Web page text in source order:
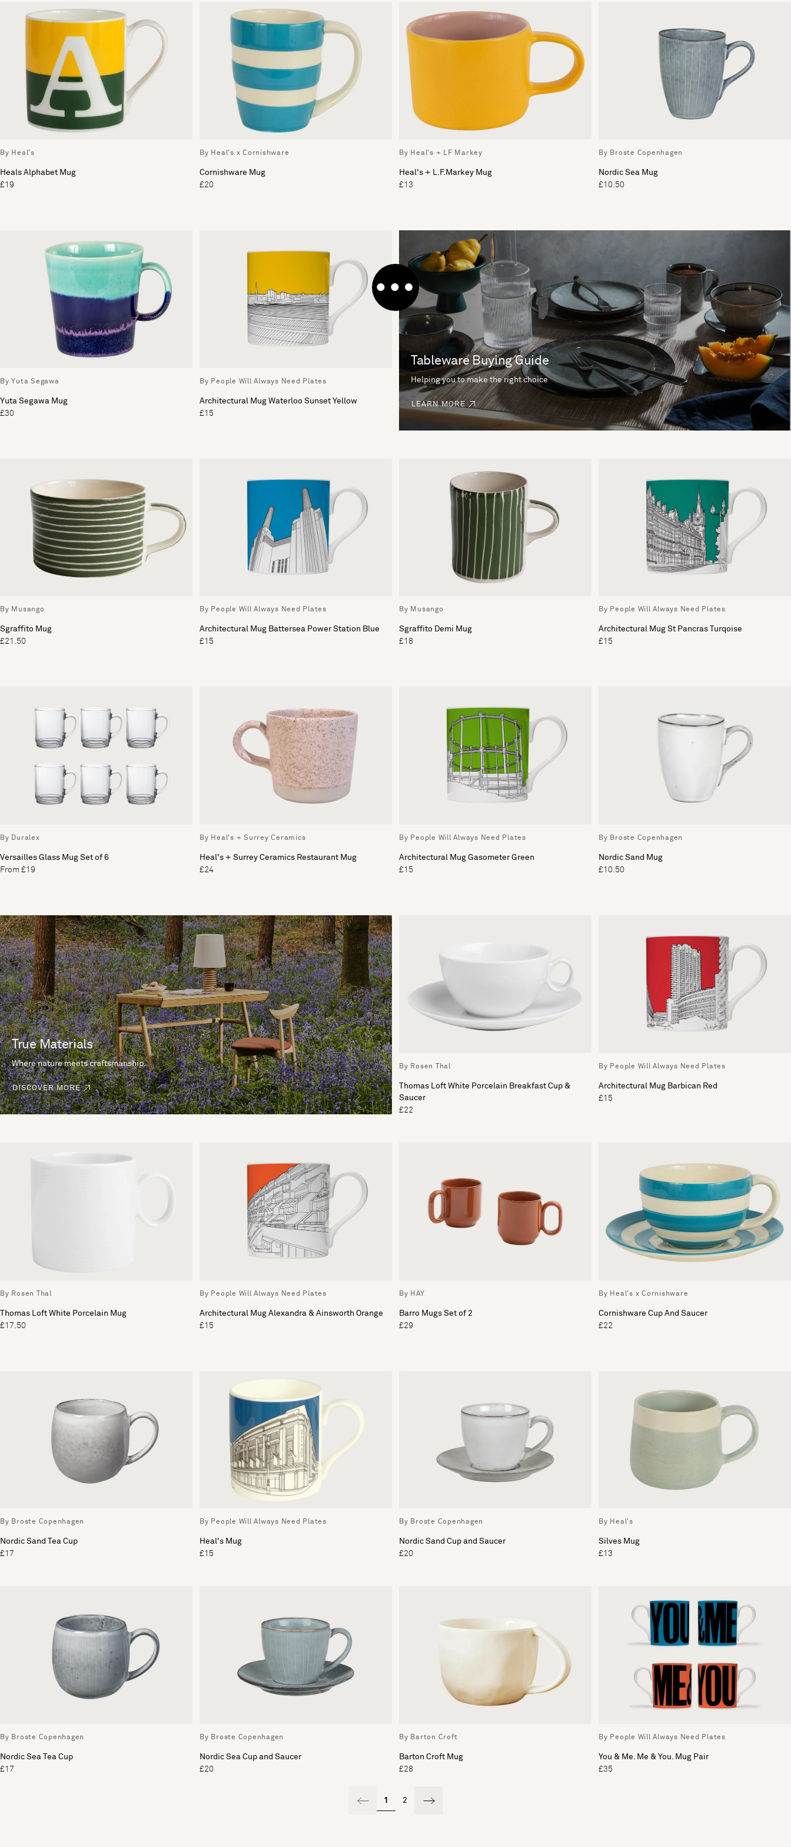
By Heal's
Heals Alphabet Mug
£19
By Heal's x Cornishware
Cornishware Mug
£20
By Heal's + LF Markey
Heal's + L.F.Markey Mug
£13
By Broste Copenhagen
Nordic Sea Mug
£10.50
By Yuta Segawa
Yuta Segawa Mug
£30
By People Will Always Need Plates
Architectural Mug Waterloo Sunset Yellow
£15
Tableware Buying Guide
Helping you to make the right choice
LEARN MORE
By Musango
Sgraffito Mug
£21.50
By People Will Always Need Plates
Architectural Mug Battersea Power Station Blue
£15
By Musango
Sgraffito Demi Mug
£18
By People Will Always Need Plates
Architectural Mug St Pancras Turqoise
£15
By Duralex
Versailles Glass Mug Set of 6
From £19
By Heal's + Surrey Ceramics
Heal's + Surrey Ceramics Restaurant Mug
£24
By People Will Always Need Plates
Architectural Mug Gasometer Green
£15
By Broste Copenhagen
Nordic Sand Mug
£10.50
True Materials
Where nature meets craftsmanship.
DISCOVER MORE
By Rosen Thal
Thomas Loft White Porcelain Breakfast Cup &
Saucer
£22
By People Will Always Need Plates
Architectural Mug Barbican Red
£15
By Rosen Thal
Thomas Loft White Porcelain Mug
£17.50
By People Will Always Need Plates
Architectural Mug Alexandra & Ainsworth Orange
£15
By HAY
Barro Mugs Set of 2
£29
By Heal's x Cornishware
Cornishware Cup And Saucer
£22
By Broste Copenhagen
Nordic Sand Tea Cup
£17
By People Will Always Need Plates
Heal's Mug
£15
By Broste Copenhagen
Nordic Sand Cup and Saucer
£20
By Heal's
Silves Mug
£13
By Broste Copenhagen
Nordic Sea Tea Cup
£17
By Broste Copenhagen
Nordic Sea Cup and Saucer
£20
By Barton Croft
Barton Croft Mug
£28
By People Will Always Need Plates
You & Me. Me & You. Mug Pair
£35
1 2